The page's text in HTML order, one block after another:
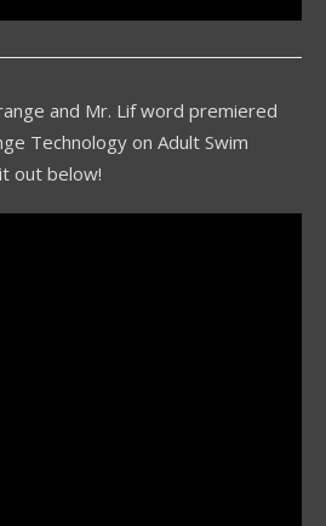
and Mr. Lif word premiered
Technology on Adult Swim
out below!